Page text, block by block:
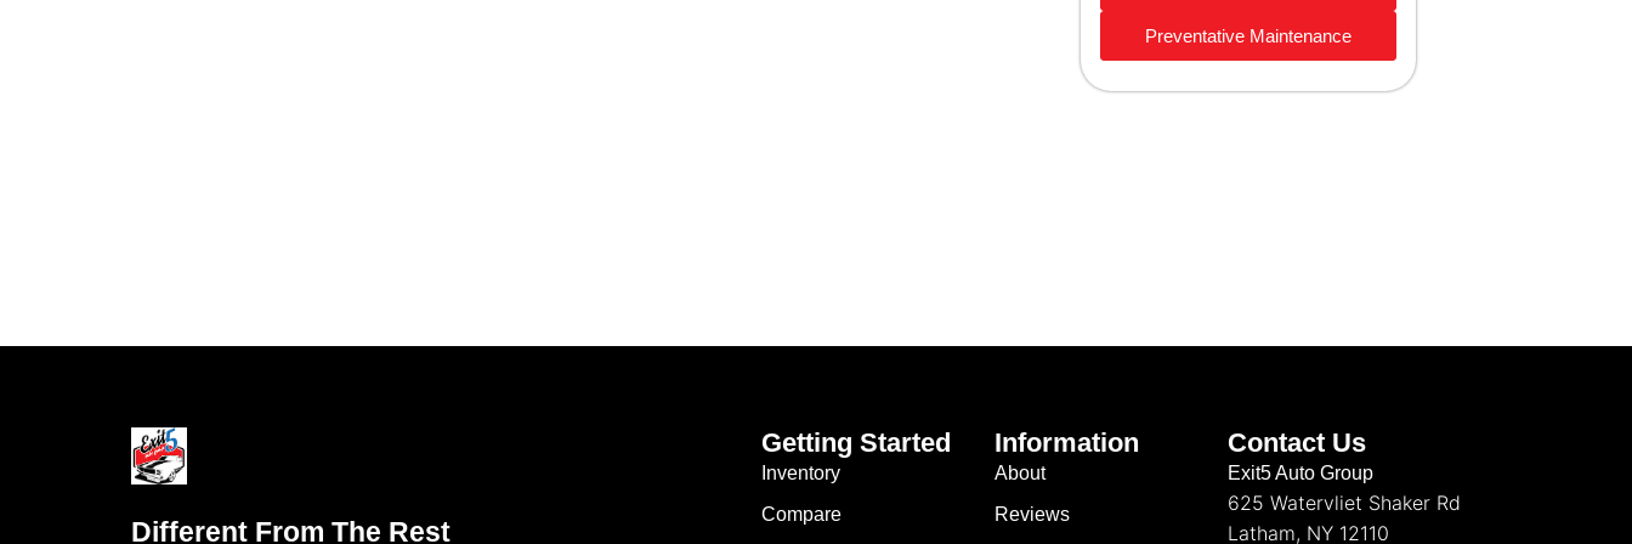
Preventative Maintenance
Different From The Rest
Getting Started
Inventory
Compare
Information
About
Reviews
Contact Us
Exit5 Auto Group
625 Watervliet Shaker Rd
Latham, NY 12110